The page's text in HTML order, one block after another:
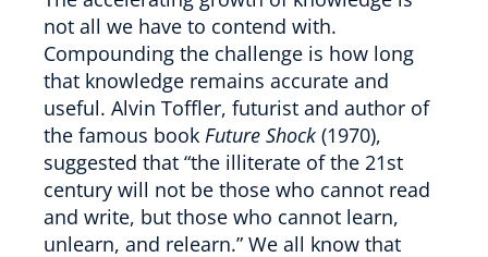
not all we have to contend with.
Compounding the challenge is how long
that knowledge remains accurate and
useful. Alvin Toffler, futurist and author of
the famous book Future Shock (1970),
suggested that “the illiterate of the 21st
century will not be those who cannot read
and write, but those who cannot learn,
unlearn, and relearn.” We all know that